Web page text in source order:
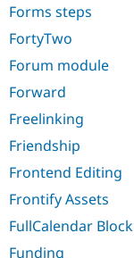
Forms steps
FortyTwo
Forum module
Forward
Freelinking
Friendship
Frontend Editing
Frontify Assets
FullCalendar Block
Funding